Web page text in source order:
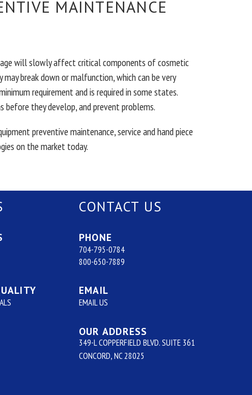
MAINTENANCE
will slowly affect critical components of cosmetic
break down or malfunction, which can be very
requirement and is required in some states.
they develop, and prevent problems.
preventive maintenance, service and hand piece
on the market today.
CONTACT US
PHONE
704-795-0784
800-650-7889
EMAIL
EMAIL US
OUR ADDRESS
349-L COPPERFIELD BLVD. SUITE 361
CONCORD, NC 28025